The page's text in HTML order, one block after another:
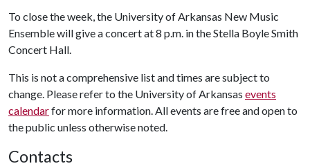
To close the week, the University of Arkansas New Music
Ensemble will give a concert at 8 p.m. in the Stella Boyle Smith
Concert Hall.
This is not a comprehensive list and times are subject to
change. Please refer to the University of Arkansas events
calendarfor more information. All events are free and open to
the public unless otherwise noted.
Contacts